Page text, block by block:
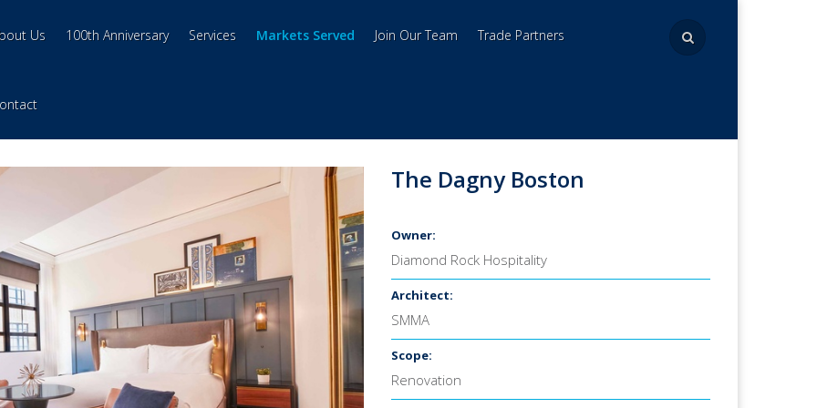
Us 100th Anniversary Services Markets Served Join Our Team Trade Partners
The Dagny Boston
Owner:
Diamond Rock Hospitality
Architect:
SMMA
Scope:
Renovation